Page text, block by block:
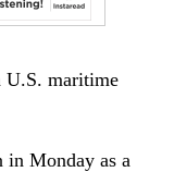
U.S. maritime
in Monday as a